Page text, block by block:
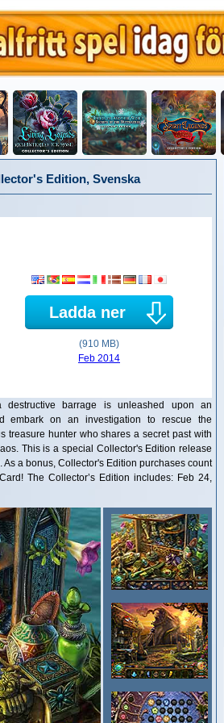
Edition, Svenska
Ladda ner
(910 MB)
Feb 2014
barrage is unleashed upon an
embark on an investigation to rescue the
treasure hunter who shares a secret past with
This is a special Collector's Edition release
a bonus, Collector's Edition purchases count
The Collector’s Edition includes: Feb 24,